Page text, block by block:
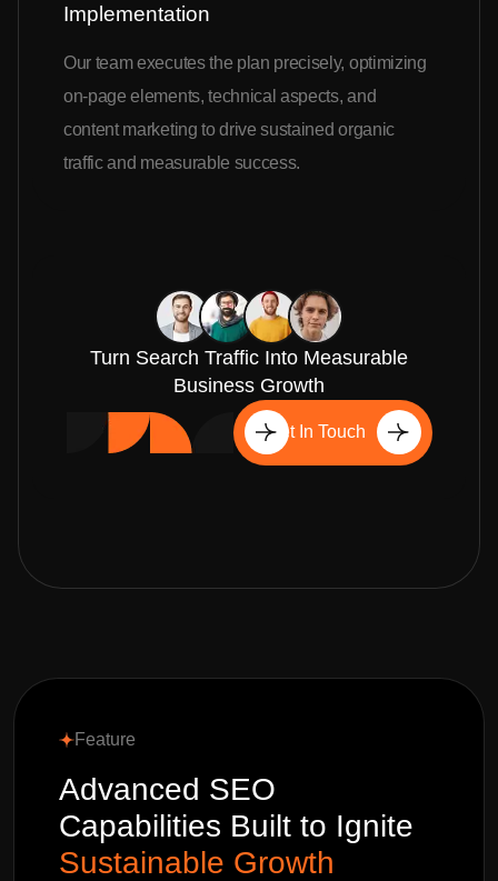
Implementation
Our team executes the plan precisely, optimizing
on-page elements, technical aspects, and
content marketing to drive sustained organic
traffic and measurable success.
Turn Search Traffic Into Measurable
Business Growth
Get In Touch
Feature
Advanced SEO
Capabilities Built to Ignite
Sustainable Growth